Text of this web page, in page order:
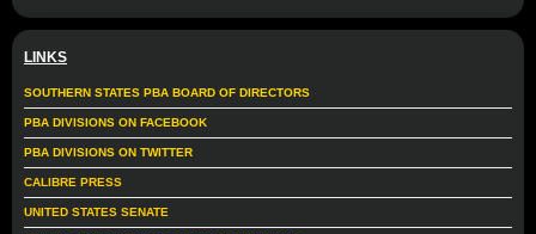
LINKS
SOUTHERN STATES PBA BOARD OF DIRECTORS
PBA DIVISIONS ON FACEBOOK
PBA DIVISIONS ON TWITTER
CALIBRE PRESS
UNITED STATES SENATE